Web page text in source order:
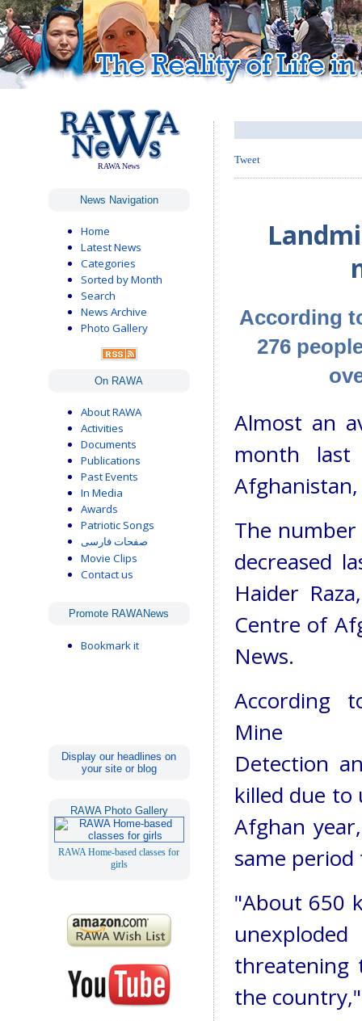
RAWA News
News Navigation
Home
Latest News
Categories
Sorted by Month
Search
News Archive
Photo Gallery
On RAWA
About RAWA
Activities
Documents
Publications
Past Events
In Media
Awards
Patriotic Songs
صفحات فارسی
Movie Clips
Contact us
Promote RAWANews
Bookmark it
Display our headlines on
your site or blog
RAWA Photo Gallery
RAWA Home-based classes for
girls
Tweet
According
276
Almost an
month
Afghanistan,
The number
decreased
Haider
Centre of
News.
According
Mine
Detection
killed due to
Afghan
same
"About 650
threatening
the